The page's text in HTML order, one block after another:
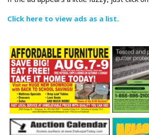
Click here to view ads as a list.